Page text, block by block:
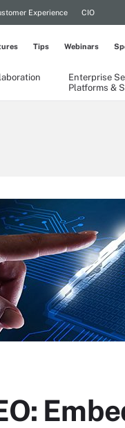
Experience CIO
Enterprise
Platforms &
Tips Webinars